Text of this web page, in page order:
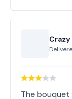
Crazy
The bouquet